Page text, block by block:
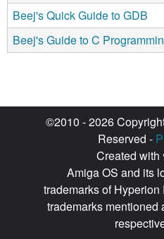
Beej's Quick Guide to GDB
Beej's Guide to C
©2010 - 2026
Reserved -
Created with
Amiga OS and its
trademarks of
trademarks mentioned